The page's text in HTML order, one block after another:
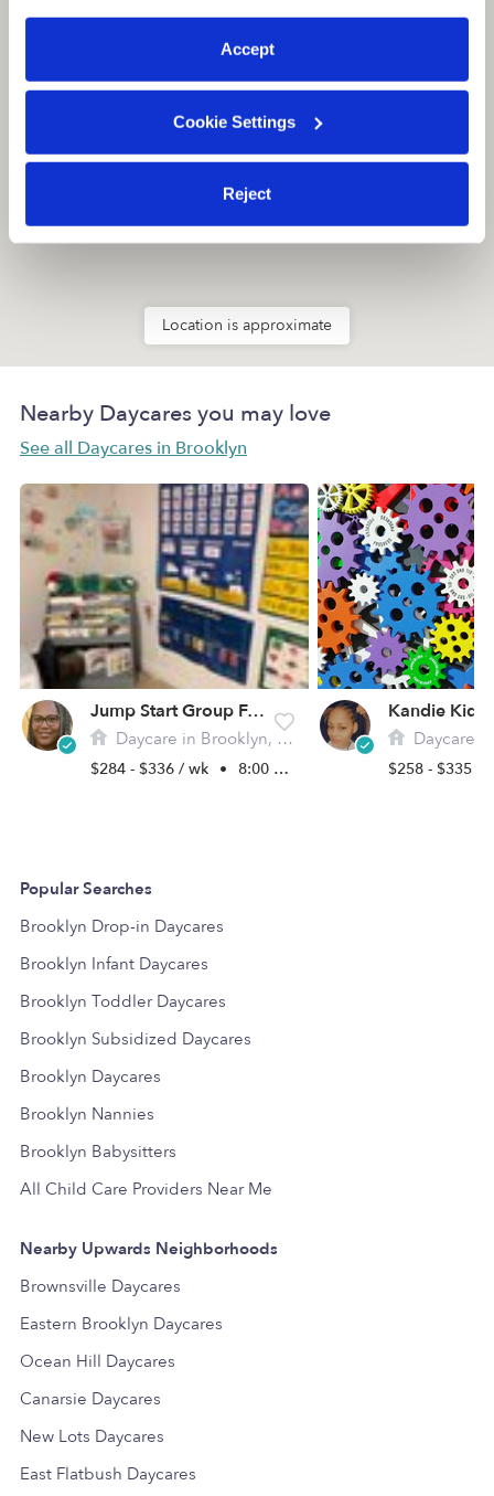
preferences at any time by clicking “Cookie Settings.”
Accept
Cookie Settings
Reject
Location is approximate
Nearby Daycares you may love
See all Daycares in Brooklyn
Jump Start Group Family Day Care
Daycare in Brooklyn, NY
$284 - $336 / wk • 8:00 am - 6:00 pm
Daycare in
$258 - $335 /
Popular Searches
Brooklyn Drop-in Daycares
Brooklyn Infant Daycares
Brooklyn Toddler Daycares
Brooklyn Subsidized Daycares
Brooklyn Daycares
Brooklyn Nannies
Brooklyn Babysitters
All Child Care Providers Near Me
Nearby Upwards Neighborhoods
Brownsville Daycares
Eastern Brooklyn Daycares
Ocean Hill Daycares
Canarsie Daycares
New Lots Daycares
East Flatbush Daycares